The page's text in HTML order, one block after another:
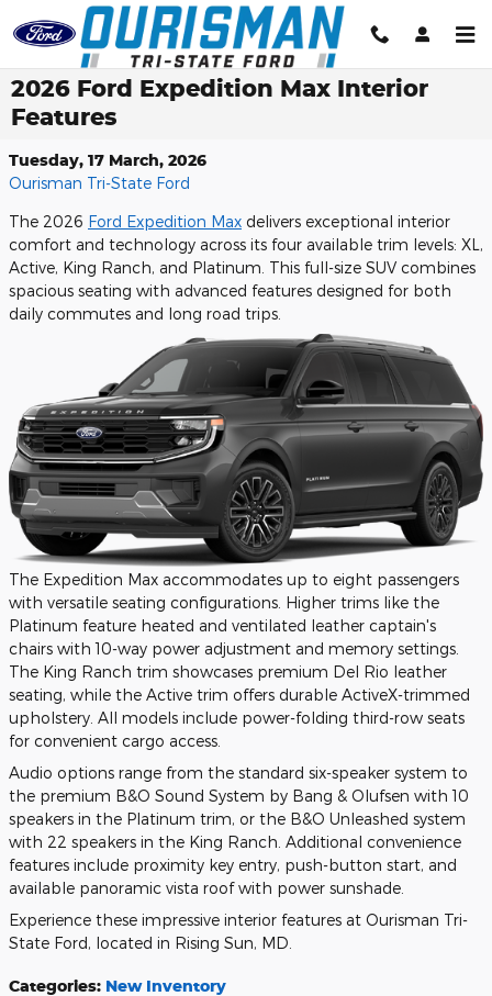
Skip to main content
2026 Ford Expedition Max Interior
Features
Tuesday, 17 March, 2026
Ourisman Tri-State Ford
The 2026 Ford Expedition Max delivers exceptional interior
comfort and technology across its four available trim levels: XL,
Active, King Ranch, and Platinum. This full-size SUV combines
spacious seating with advanced features designed for both
daily commutes and long road trips.
The Expedition Max accommodates up to eight passengers
with versatile seating configurations. Higher trims like the
Platinum feature heated and ventilated leather captain's
chairs with 10-way power adjustment and memory settings.
The King Ranch trim showcases premium Del Rio leather
seating, while the Active trim offers durable ActiveX-trimmed
upholstery. All models include power-folding third-row seats
for convenient cargo access.
Audio options range from the standard six-speaker system to
the premium B&O Sound System by Bang & Olufsen with 10
speakers in the Platinum trim, or the B&O Unleashed system
with 22 speakers in the King Ranch. Additional convenience
features include proximity key entry, push-button start, and
available panoramic vista roof with power sunshade.
Experience these impressive interior features at Ourisman Tri-
State Ford, located in Rising Sun, MD.
Categories: New Inventory